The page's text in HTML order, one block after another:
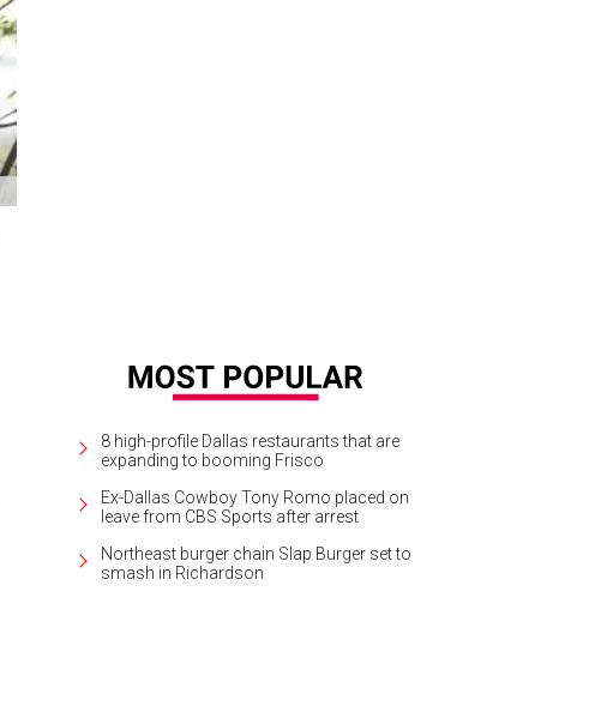
8 high-profile Dallas restaurants that are
expanding to booming Frisco
Ex-Dallas Cowboy Tony Romo placed on
leave from CBS Sports after arrest
Northeast burger chain Slap Burger set to
smash in Richardson